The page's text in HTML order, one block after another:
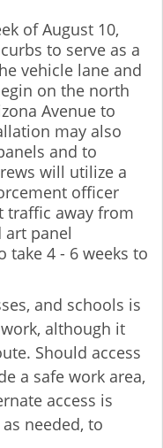
of August 10,
to serve as a
vehicle lane and
on the north
Avenue to
may also
and to
will utilize a
officer
traffic away from
art panel
take 4 - 6 weeks to
and schools is
although it
Should access
a safe work area,
access is
needed, to